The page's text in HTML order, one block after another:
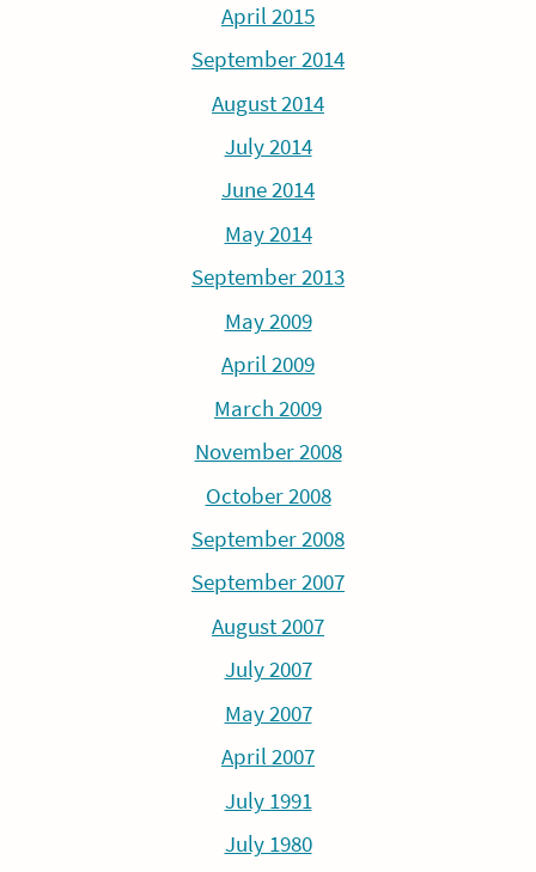
April 2015
September 2014
August 2014
July 2014
June 2014
May 2014
September 2013
May 2009
April 2009
March 2009
November 2008
October 2008
September 2008
September 2007
August 2007
July 2007
May 2007
April 2007
July 1991
July 1980